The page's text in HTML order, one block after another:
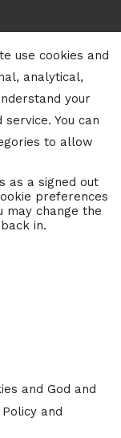
use cookies and
analytical,
your
You can
to allow
as a signed out
preferences
may change the
in.
and God and
and